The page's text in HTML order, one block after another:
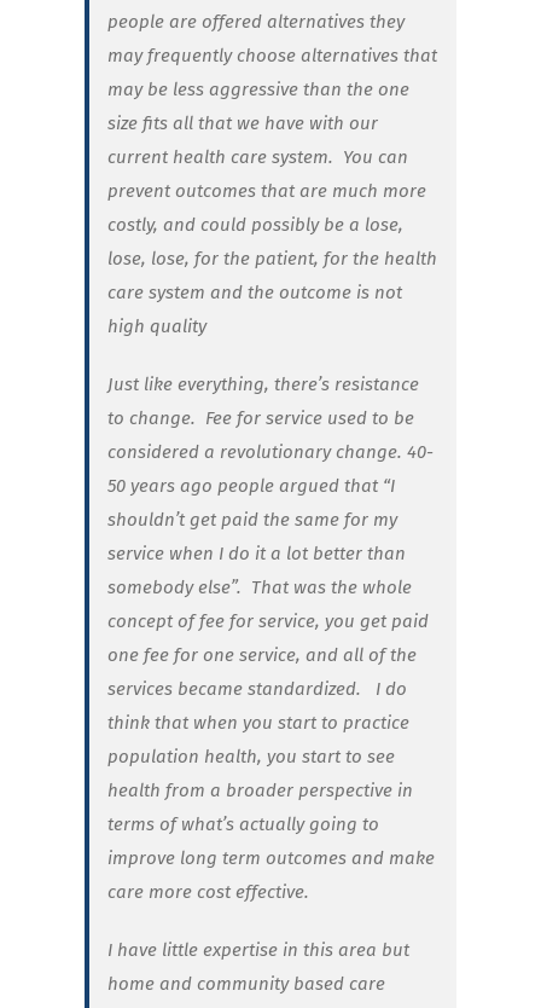
people are offered alternatives they
may frequently choose alternatives that
may be less aggressive than the one
size fits all that we have with our
current health care system. You can
prevent outcomes that are much more
costly, and could possibly be a lose,
lose, lose, for the patient, for the health
care system and the outcome is not
high quality
Just like everything, there’s resistance
to change. Fee for service used to be
considered a revolutionary change. 40-
50 years ago people argued that “I
shouldn’t get paid the same for my
service when I do it a lot better than
somebody else”. That was the whole
concept of fee for service, you get paid
one fee for one service, and all of the
services became standardized. I do
think that when you start to practice
population health, you start to see
health from a broader perspective in
terms of what’s actually going to
improve long term outcomes and make
care more cost effective.
I have little expertise in this area but
home and community based care